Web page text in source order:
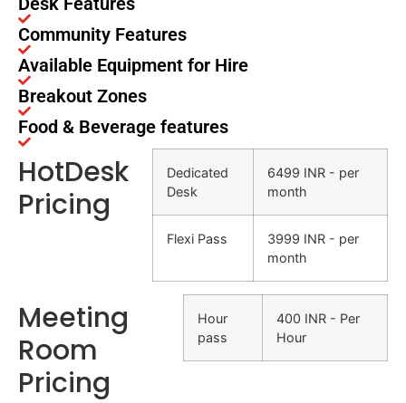
Community Features
Available Equipment for Hire
Breakout Zones
Food & Beverage features
HotDesk
Pricing
Dedicated
Desk
6499 INR - per
month
Flexi Pass
3999 INR - per
month
Meeting
Room
Pricing
Hour
pass
400 INR - Per
Hour